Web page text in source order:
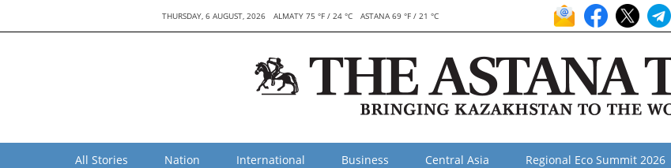
THURSDAY, 6 AUGUST, 2026 ALMATY 75 °F / 24 °C ASTANA 69 °F / 21 °C
All Stories Nation International Business Central Asia Regional Eco Summit 2026